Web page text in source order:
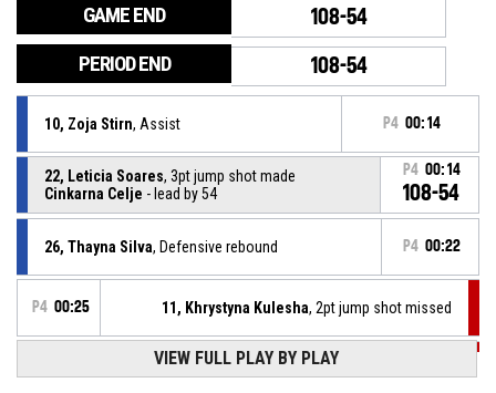
GAME END 108-54
PERIOD END 108-54
10, Zoja Stirn, Assist P4 00:14
22, Leticia Soares, 3pt jump shot made
Cinkarna Celje - lead by 54
P4 00:14
108-54
26, Thayna Silva, Defensive rebound P4 00:22
P4 00:25 11, Khrystyna Kulesha, 2pt jump shot missed
11, Khrystyna Kulesha, Offensive rebound
VIEW FULL PLAY BY PLAY